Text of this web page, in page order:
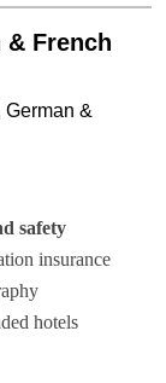
& French
safety
insurance
hotels